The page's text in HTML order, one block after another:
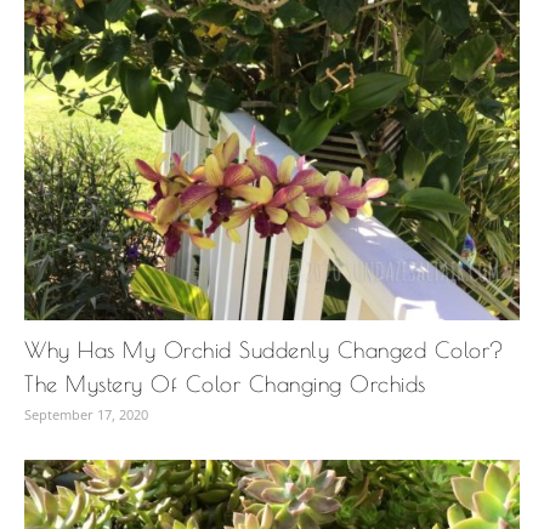
Why Has My Orchid Suddenly Changed Color?
The Mystery Of Color Changing Orchids
September 17, 2020